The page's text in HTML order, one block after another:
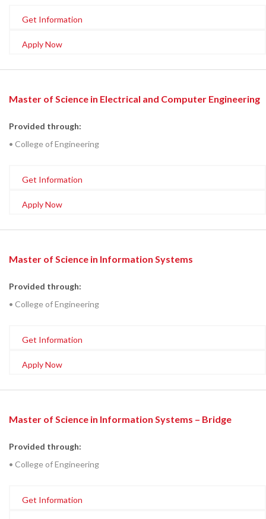
Get Information
Apply Now
Master of Science in Electrical and Computer Engineering
Provided through:
• College of Engineering
Get Information
Apply Now
Master of Science in Information Systems
Provided through:
• College of Engineering
Get Information
Apply Now
Master of Science in Information Systems – Bridge
Provided through:
• College of Engineering
Get Information